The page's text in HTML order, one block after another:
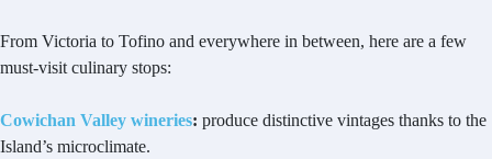
From Victoria to Tofino and everywhere in between, here are a few
must-visit culinary stops:
Cowichan Valley wineries: produce distinctive vintages thanks to the
Island’s microclimate.